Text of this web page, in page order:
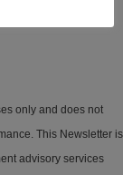
only and does not
This Newsletter is
advisory services